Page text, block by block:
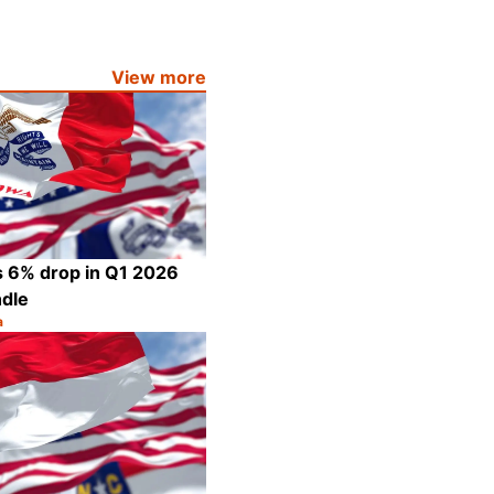
View more
6% drop in Q1 2026